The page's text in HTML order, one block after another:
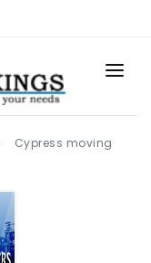
Cypress moving